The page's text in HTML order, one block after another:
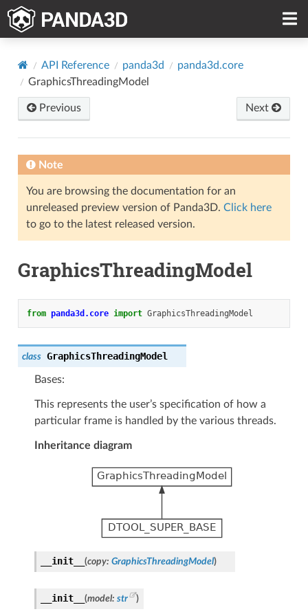
API Reference panda3d
panda3d.core
GraphicsThreadingModel
Previous Next
Note
You are browsing the documentation for an
unreleased preview version of Panda3D. Click here
to go to the latest released version.
GraphicsThreadingModel
from panda3d.core import GraphicsThreadingModel
class GraphicsThreadingModel
Bases:
This represents the user’s specification of how a
particular frame is handled by the various threads.
Inheritance diagram
__init__ (copy: GraphicsThreadingModel)
__init__ (model: str )